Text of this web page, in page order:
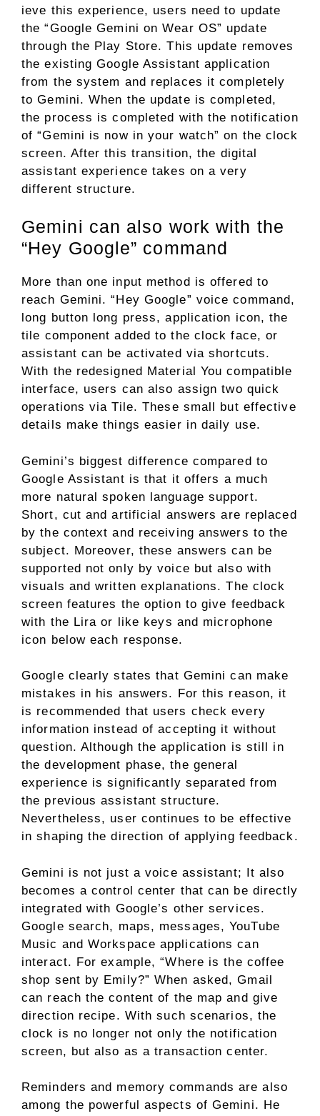
ieve this experience, users need to update
the “Google Gemini on Wear OS” update
through the Play Store. This update removes
the existing Google Assistant application
from the system and replaces it completely
to Gemini. When the update is completed,
the process is completed with the notification
of “Gemini is now in your watch” on the clock
screen. After this transition, the digital
assistant experience takes on a very
different structure.
Gemini can also work with the
“Hey Google” command
More than one input method is offered to
reach Gemini. “Hey Google” voice command,
long button long press, application icon, the
tile component added to the clock face, or
assistant can be activated via shortcuts.
With the redesigned Material You compatible
interface, users can also assign two quick
operations via Tile. These small but effective
details make things easier in daily use.
Gemini’s biggest difference compared to
Google Assistant is that it offers a much
more natural spoken language support.
Short, cut and artificial answers are replaced
by the context and receiving answers to the
subject. Moreover, these answers can be
supported not only by voice but also with
visuals and written explanations. The clock
screen features the option to give feedback
with the Lira or like keys and microphone
icon below each response.
Google clearly states that Gemini can make
mistakes in his answers. For this reason, it
is recommended that users check every
information instead of accepting it without
question. Although the application is still in
the development phase, the general
experience is significantly separated from
the previous assistant structure.
Nevertheless, user continues to be effective
in shaping the direction of applying feedback.
Gemini is not just a voice assistant; It also
becomes a control center that can be directly
integrated with Google’s other services.
Google search, maps, messages, YouTube
Music and Workspace applications can
interact. For example, “Where is the coffee
shop sent by Emily?” When asked, Gmail
can reach the content of the map and give
direction recipe. With such scenarios, the
clock is no longer not only the notification
screen, but also as a transaction center.
Reminders and memory commands are also
among the powerful aspects of Gemini. He